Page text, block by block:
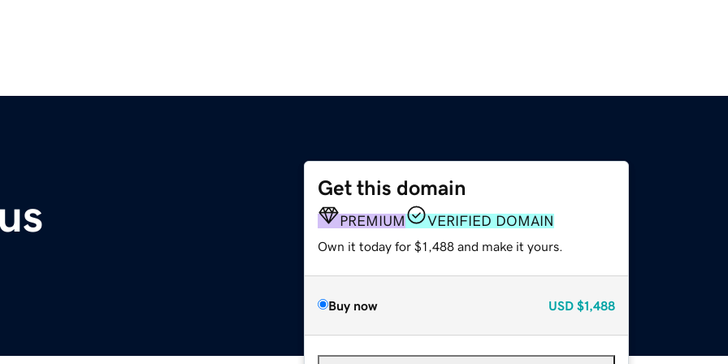
Get this domain
PREMIUM VERIFIED DOMAIN
Own it today for $1,488 and make it yours.
Buy now USD $1,488